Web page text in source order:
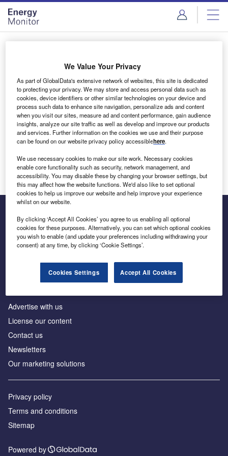
Skip
menu
Skip
page
content
Login to access Premium Content
Email address
We'll send a magic link to your inbox
Log in
Inside the global transition to net zero
Advertise with us
License our content
Contact us
Newsletters
Our marketing solutions
Privacy policy
Terms and conditions
Sitemap
Powered by
We Value Your Privacy
As part of GlobalData's extensive network of websites, this site is dedicated
to protecting your privacy. We may store and access personal data such as
cookies, device identifiers or other similar technologies on your device and
process such data to enhance site navigation, personalize ads and content
when you visit our sites, measure ad and content performance, gain audience
insights, analyze our site traffic as well as develop and improve our products
and services. Further information on the cookies we use and their purpose
can be found on our website privacy policy accessiblehere.
We use necessary cookies to make our site work. Necessary cookies
enable core functionality such as security, network management, and
accessibility. You may disable these by changing your browser settings, but
this may affect how the website functions. We'd also like to set optional
cookies to help us improve our website and help improve your experience
whilst on our website.
By clicking ‘Accept All Cookies’ you agree to us enabling all optional
cookies for these purposes. Alternatively, you can set which optional cookies
you wish to enable (and update your preferences including withdrawing your
consent) at any time, by clicking ‘Cookie Settings’.
Cookies Settings Accept All Cookies